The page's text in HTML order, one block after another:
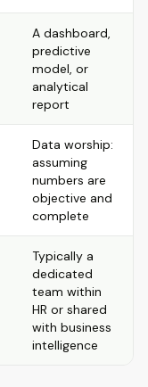
A dashboard,
predictive
model, or
analytical
report
Data worship:
assuming
numbers are
objective and
complete
Typically a
dedicated
team within
HR or shared
with business
intelligence